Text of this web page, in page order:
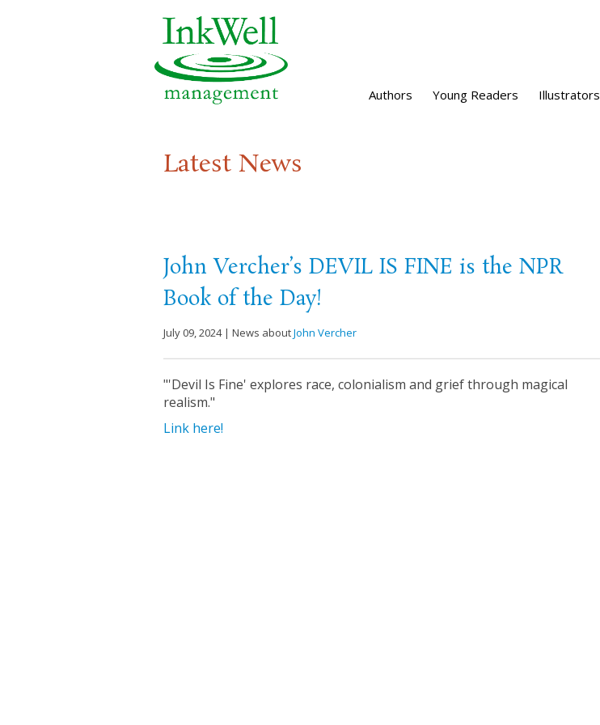
Authors Young Readers Illustrators
Latest News
John Vercher’s DEVIL IS FINE is the NPR
Book of the Day!
July 09, 2024 | News aboutJohn Vercher
"'Devil Is Fine' explores race, colonialism and grief through magical
realism."
Link here!